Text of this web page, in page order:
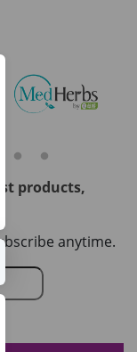
products,
anytime.